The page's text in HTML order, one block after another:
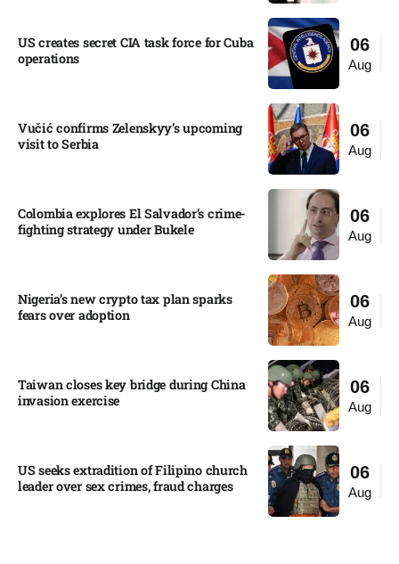
06
Aug
US creates secret CIA task force for Cuba
operations​
06
Aug
Vučić confirms Zelenskyy’s upcoming
visit to Serbia​
06
Aug
Colombia explores El Salvador’s crime-
fighting strategy under Bukele​
06
Aug
Nigeria’s new crypto tax plan sparks
fears over adoption​
06
Aug
Taiwan closes key bridge during China
invasion exercise
06
Aug
US seeks extradition of Filipino church
leader over sex crimes, fraud charges